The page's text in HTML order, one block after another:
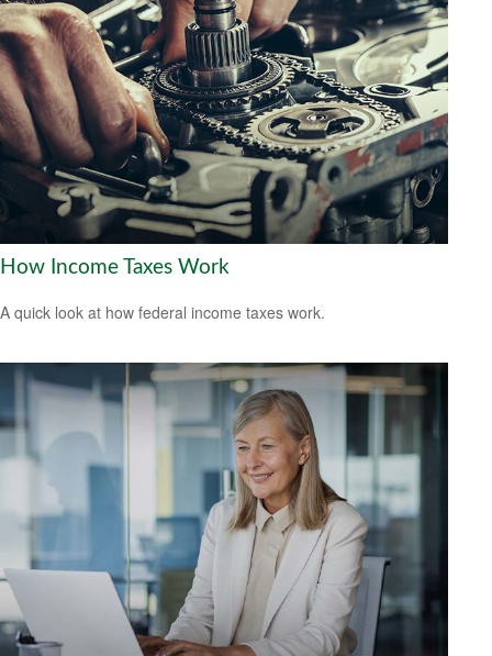
How Income Taxes Work
A quick look at how federal income taxes work.